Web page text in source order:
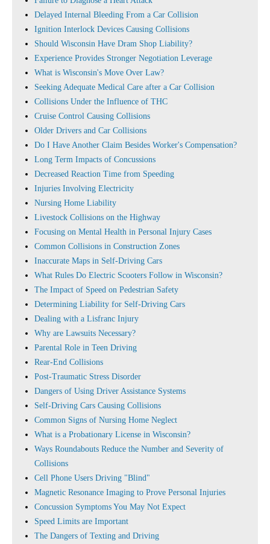
Delayed Internal Bleeding From a Car Collision
Ignition Interlock Devices Causing Collisions
Should Wisconsin Have Dram Shop Liability?
Experience Provides Stronger Negotiation Leverage
What is Wisconsin's Move Over Law?
Seeking Adequate Medical Care after a Car Collision
Collisions Under the Influence of THC
Cruise Control Causing Collisions
Older Drivers and Car Collisions
Do I Have Another Claim Besides Worker's Compensation?
Long Term Impacts of Concussions
Decreased Reaction Time from Speeding
Injuries Involving Electricity
Nursing Home Liability
Livestock Collisions on the Highway
Focusing on Mental Health in Personal Injury Cases
Common Collisions in Construction Zones
Inaccurate Maps in Self-Driving Cars
What Rules Do Electric Scooters Follow in Wisconsin?
The Impact of Speed on Pedestrian Safety
Determining Liability for Self-Driving Cars
Dealing with a Lisfranc Injury
Why are Lawsuits Necessary?
Parental Role in Teen Driving
Rear-End Collisions
Post-Traumatic Stress Disorder
Dangers of Using Driver Assistance Systems
Self-Driving Cars Causing Collisions
Common Signs of Nursing Home Neglect
What is a Probationary License in Wisconsin?
Ways Roundabouts Reduce the Number and Severity of
Collisions
Cell Phone Users Driving "Blind"
Magnetic Resonance Imaging to Prove Personal Injuries
Concussion Symptoms You May Not Expect
Speed Limits are Important
The Dangers of Texting and Driving